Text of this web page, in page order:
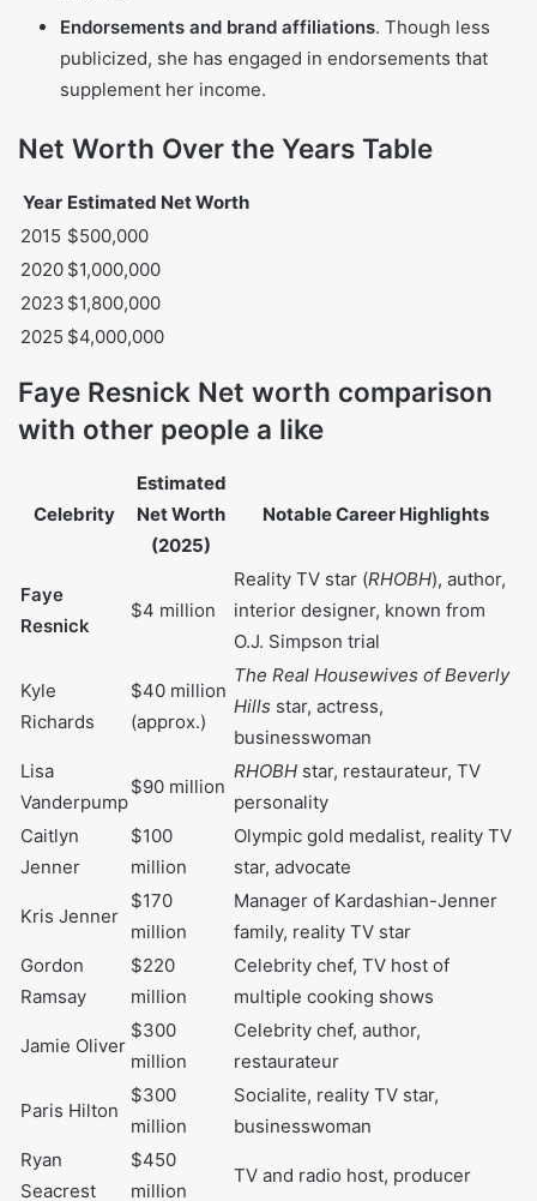
Reality TV. Her recurring appearances onThe Real
Housewives of Beverly Hillshave brought her
considerable earnings and fame.
Book deals
. She authoredNicole Brown Simpson:
The Private Diary of a Life Interrupted , which
generated significant royalties despite controversy.
Interior design
design, working with celebrity clients and
establishing a reputable business.
Modeling and media appearances
Playboymagazine, which contributed to her early
income.
publicized, she has engaged in endorsements that
supplement her income.
Net Worth Over the Years Table
Estimated Net Worth
2015 $500,000
$1,000,000
2023 $1,800,000
2025 $4,000,000
Faye Resnick Net worth comparison
with other people a like
Celebrity
Estimated Net
Worth (2025)
Notable Career
Highlights
Faye Resnick
Reality TV star
(RHOBH
known from O.J.